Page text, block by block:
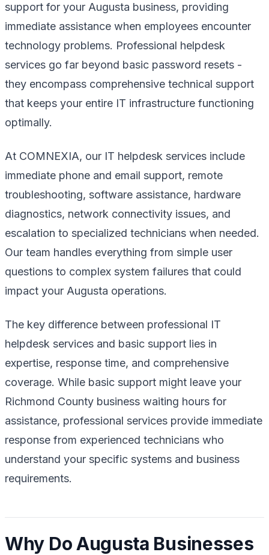
support for your Augusta business, providing
immediate assistance when employees encounter
technology problems. Professional helpdesk
services go far beyond basic password resets -
they encompass comprehensive technical support
that keeps your entire IT infrastructure functioning
optimally.
At COMNEXIA, our IT helpdesk services include
immediate phone and email support, remote
troubleshooting, software assistance, hardware
diagnostics, network connectivity issues, and
escalation to specialized technicians when needed.
Our team handles everything from simple user
questions to complex system failures that could
impact your Augusta operations.
The key difference between professional IT
helpdesk services and basic support lies in
expertise, response time, and comprehensive
coverage. While basic support might leave your
Richmond County business waiting hours for
assistance, professional services provide immediate
response from experienced technicians who
understand your specific systems and business
requirements.
Why Do Augusta Businesses